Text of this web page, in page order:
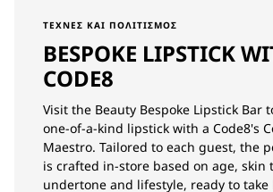
ΤΈΧΝΕΣ ΚΑΙ ΠΟΛΙΤΙΣΜΌΣ
BESPOKE LIPSTICK
CODE8
Visit the Beauty Bespoke Lipstick Bar
one-of-a-kind lipstick with a Code8's
Maestro. Tailored to each guest, the
is crafted in-store based on age, skin
undertone and lifestyle, ready to take